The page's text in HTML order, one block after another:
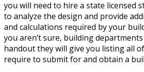
you will need to hire a state licensed
to analyze the design and provide
and calculations required by your
you aren’t sure, building
handout they will give you listing all
require to submit for and obtain a